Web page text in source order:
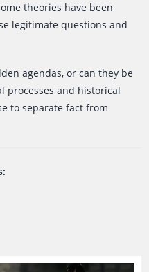
theories have been
legitimate questions and
agendas, or can they be
processes and historical
to separate fact from